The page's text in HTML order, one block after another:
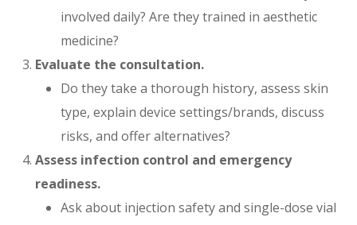
involved daily? Are they trained in aesthetic
medicine?
Evaluate the consultation.
Do they take a thorough history, assess skin
type, explain device settings/brands, discuss
risks, and offer alternatives?
Assess infection control and emergency
readiness.
Ask about injection safety and single-dose vial